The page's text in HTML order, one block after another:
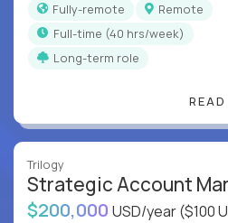
Fully-remote
Remote
full-time (40 hrs/week)
Long-term role
Trilogy
Strategic Account
$200,000 USD/year($100